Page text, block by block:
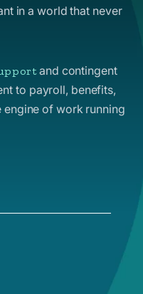
in a world that never
and contingent
to payroll, benefits,
engine of work running